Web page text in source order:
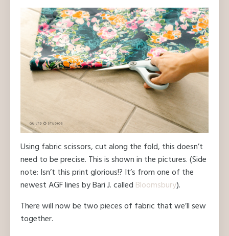
Using fabric scissors, cut along the fold, this doesn’t
need to be precise. This is shown in the pictures. (Side
note: Isn’t this print glorious!? It’s from one of the
newest AGF lines by Bari J. called Bloomsbury).
There will now be two pieces of fabric that we’ll sew
together.